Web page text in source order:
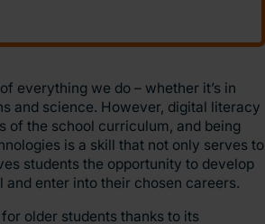
everything we do – whether it’s in
and science. However, digital literacy
of the school curriculum, and being
is a skill that not only serves to
students the opportunity to develop
enter into their chosen careers.
older students thanks to its